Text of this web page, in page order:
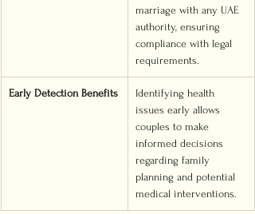
marriage with any UAE
authority, ensuring
compliance with legal
requirements.
Early Detection Benefits
Identifying health
issues early allows
couples to make
informed decisions
regarding family
planning and potential
medical interventions.